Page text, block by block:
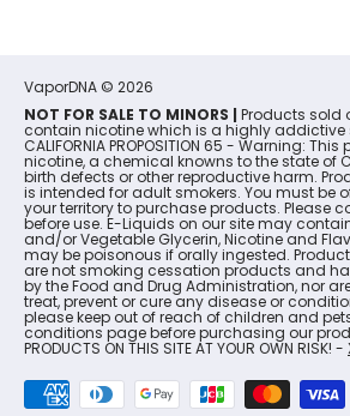
VaporDNA © 2026
NOT FOR SALE TO MINORS | Products sold
contain nicotine which is a highly addictive
CALIFORNIA PROPOSITION 65 - Warning:
nicotine, a chemical knowns to the state of
birth defects or other reproductive harm.
is intended for adult smokers. You must be
your territory to purchase products. Please
before use. E-Liquids on our site may
and/or Vegetable Glycerin, Nicotine and
may be poisonous if orally ingested.
are not smoking cessation products and
by the Food and Drug Administration, nor
treat, prevent or cure any disease or
please keep out of reach of children and
conditions page before purchasing our
PRODUCTS ON THIS SITE AT YOUR OWN RISK! -